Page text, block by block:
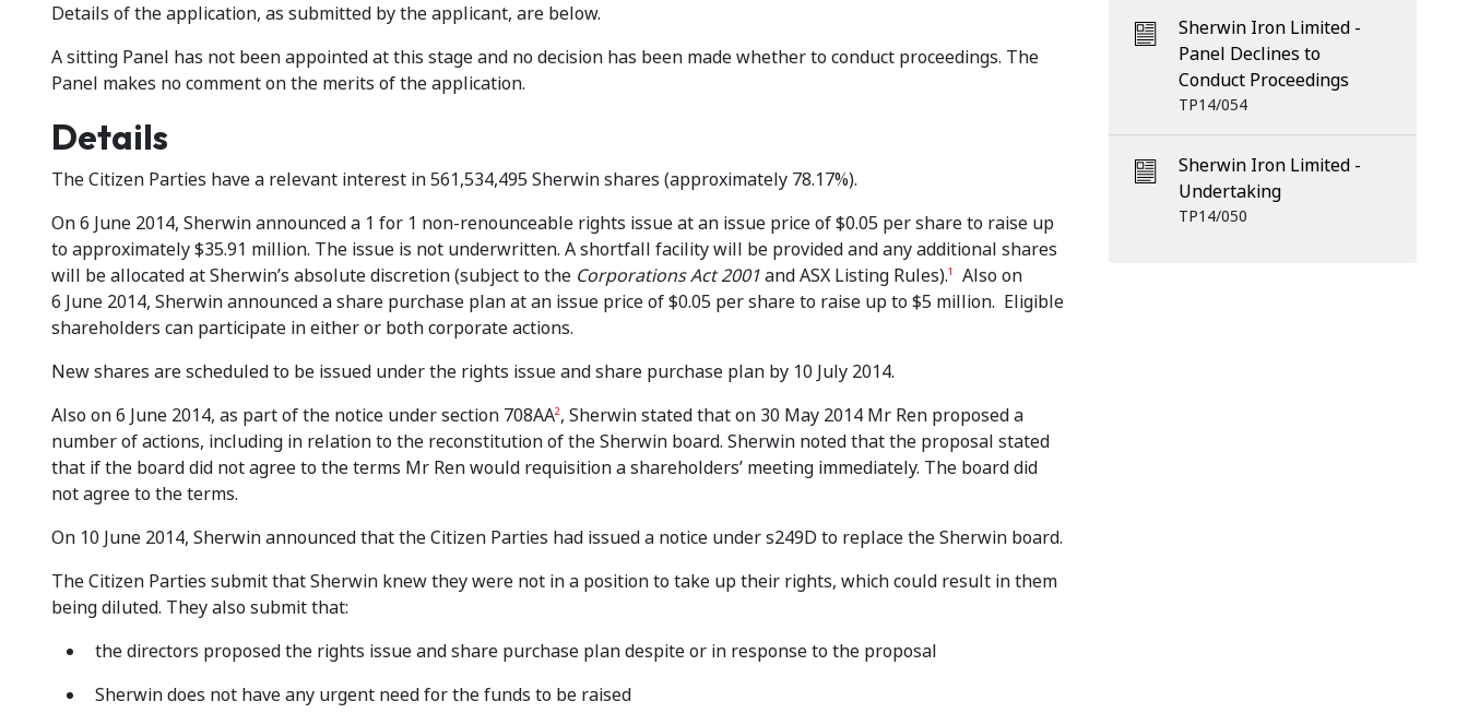
Details of the application, as submitted by the applicant, are below.
A sitting Panel has not been appointed at this stage and no decision has been made whether to conduct proceedings. The
Panel makes no comment on the merits of the application.
Details
The Citizen Parties have a relevant interest in 561,534,495 Sherwin shares (approximately 78.17%).
On 6 June 2014, Sherwin announced a 1 for 1 non-renounceable rights issue at an issue price of $0.05 per share to raise up
to approximately $35.91 million. The issue is not underwritten. A shortfall facility will be provided and any additional shares
will be allocated at Sherwin’s absolute discretion (subject to the Corporations Act 2001and ASX Listing Rules).1
Also on
6 June 2014, Sherwin announced a share purchase plan at an issue price of $0.05 per share to raise up to $5 million. Eligible
shareholders can participate in either or both corporate actions.
New shares are scheduled to be issued under the rights issue and share purchase plan by 10 July 2014.
Also on 6 June 2014, as part of the notice under section 708AA2, Sherwin stated that on 30 May 2014 Mr Ren proposed a
number of actions, including in relation to the reconstitution of the Sherwin board. Sherwin noted that the proposal stated
that if the board did not agree to the terms Mr Ren would requisition a shareholders’ meeting immediately. The board did
not agree to the terms.
On 10 June 2014, Sherwin announced that the Citizen Parties had issued a notice under s249D to replace the Sherwin board.
The Citizen Parties submit that Sherwin knew they were not in a position to take up their rights, which could result in them
being diluted. They also submit that:
the directors proposed the rights issue and share purchase plan despite or in response to the proposal
Sherwin does not have any urgent need for the funds to be raised
Sherwin Iron Limited -
Panel Declines to
Conduct Proceedings
TP14/054
Sherwin Iron Limited -
Undertaking
TP14/050